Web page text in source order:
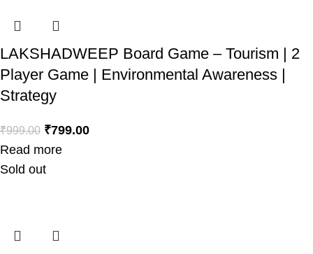
LAKSHADWEEP Board Game – Tourism | 2
Player Game | Environmental Awareness |
Strategy
₹999.00 ₹799.00
Read more
Sold out